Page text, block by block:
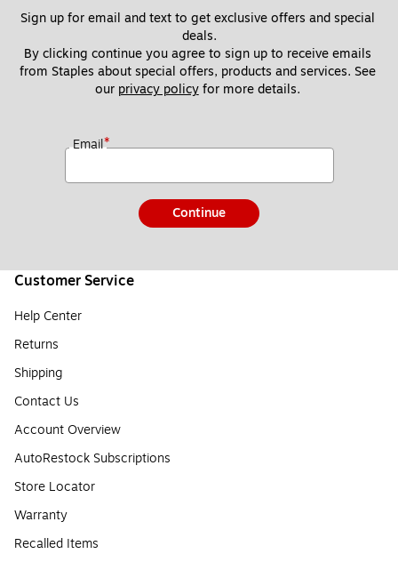
Sign up for email and text to get exclusive offers and special
deals.
By clicking continue you agree to sign up to receive emails
from Staples about special offers, products and services. See
our privacy policy for more details.
Email*
Continue
Customer Service
Help Center
Returns
Shipping
Contact Us
Account Overview
AutoRestock Subscriptions
Store Locator
Warranty
Recalled Items